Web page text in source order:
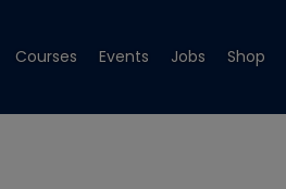
Courses Events Jobs Shop